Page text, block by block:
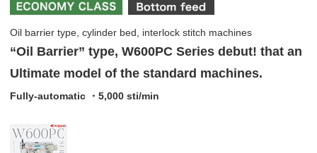
Oil barrier type, cylinder bed, interlock stitch machines
“Oil Barrier” type, W600PC Series debut! that an
Ultimate model of the standard machines.
Fully-automatic ・5,000 sti/min